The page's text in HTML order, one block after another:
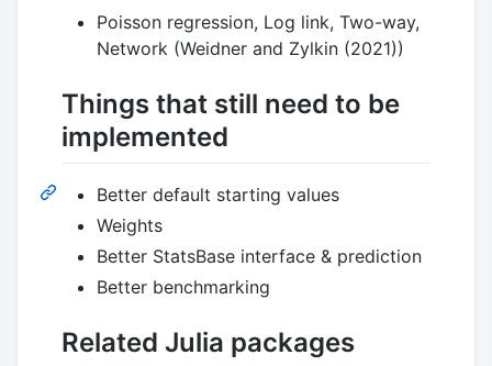
Poisson regression, Log link, Two-way,
Network (Weidner and Zylkin (2021))
Things that still need to be
implemented
Better default starting values
Weights
Better StatsBase interface & prediction
Better benchmarking
Related Julia packages